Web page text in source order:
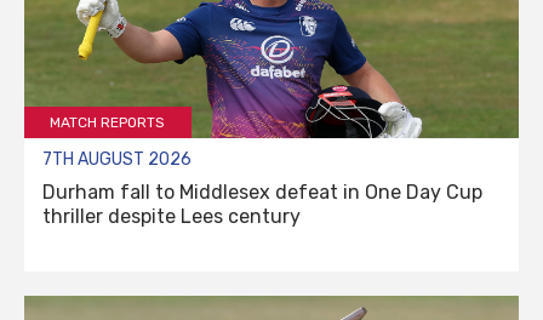
MATCH REPORTS
7TH AUGUST 2026
Durham fall to Middlesex defeat in One Day Cup
thriller despite Lees century